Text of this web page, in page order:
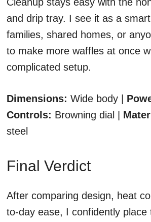
and drip tray. I see it as a
families, shared homes, or
to make more waffles at once
complicated setup.
Dimensions: Wide body |
Controls: Browning dial |
steel
Final Verdict
After comparing design, heat
to-day ease, I confidently place